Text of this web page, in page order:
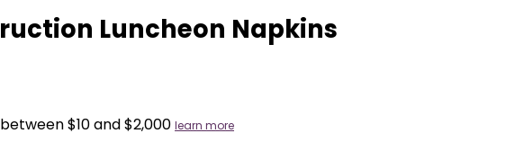
Luncheon Napkins
$10 and $2,000 learn more